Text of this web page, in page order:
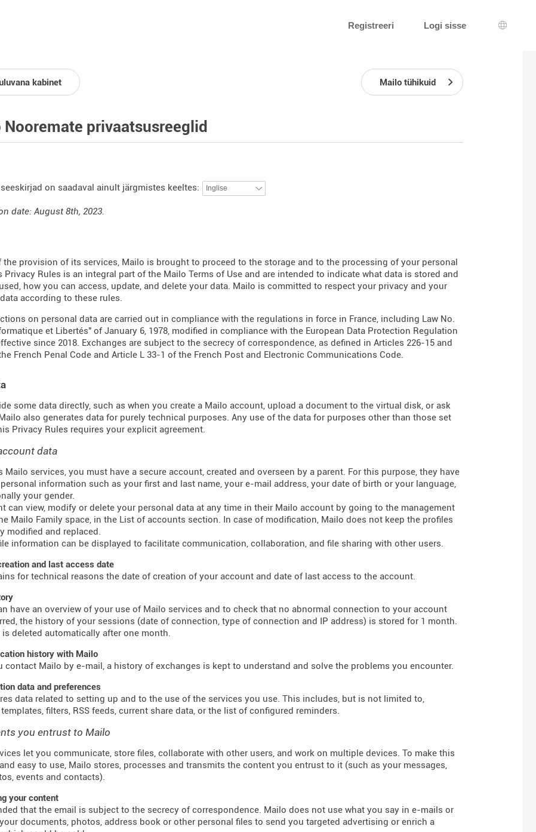
Registreeri Logi sisse
kabinet Mailo tühikuid
Nooremate privaatsusreeglid
on saadaval ainult järgmistes keeltes:
date: August 8th, 2023.
the provision of its services, Mailo is brought to proceed to the storage and to the processing of your personal
Privacy Rules is an integral part of the Mailo Terms of Use and are intended to indicate what data is stored and
how you can access, update, and delete your data. Mailo is committed to respect your privacy and your
according to these rules.
on personal data are carried out in compliance with the regulations in force in France, including Law No.
et Libertés" of January 6, 1978, modified in compliance with the European Data Protection Regulation
since 2018. Exchanges are subject to the secrecy of correspondence, as defined in Articles 226-15 and
French Penal Code and Article L 33-1 of the French Post and Electronic Communications Code.
some data directly, such as when you create a Mailo account, upload a document to the virtual disk, or ask
also generates data for purely technical purposes. Any use of the data for purposes other than those set
Privacy Rules requires your explicit agreement.
data
Mailo services, you must have a secure account, created and overseen by a parent. For this purpose, they have
information such as your first and last name, your e-mail address, your date of birth or your language,
your gender.
can view, modify or delete your personal data at any time in their Mailo account by going to the management
Mailo Family space, in the List of accounts section. In case of modification, Mailo does not keep the profiles
modified and replaced.
information can be displayed to facilitate communication, collaboration, and file sharing with other users.
and last access date
for technical reasons the date of creation of your account and date of last access to the account.
have an overview of your use of Mailo services and to check that no abnormal connection to your account
the history of your sessions (date of connection, type of connection and IP address) is stored for 1 month.
is deleted automatically after one month.
history with Mailo
contact Mailo by e-mail, a history of exchanges is kept to understand and solve the problems you encounter.
data and preferences
data related to setting up and to the use of the services you use. This includes, but is not limited to,
filters, RSS feeds, current share data, or the list of configured reminders.
you entrust to Mailo
let you communicate, store files, collaborate with other users, and work on multiple devices. To make this
easy to use, Mailo stores, processes and transmits the content you entrust to it (such as your messages,
events and contacts).
your content
that the email is subject to the secrecy of correspondence. Mailo does not use what you say in e-mails or
documents, photos, address book or other personal files to send you targeted advertising or enrich a